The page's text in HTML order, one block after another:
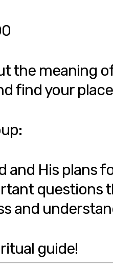
the meaning
find your
and His plans
questions
and
guide!